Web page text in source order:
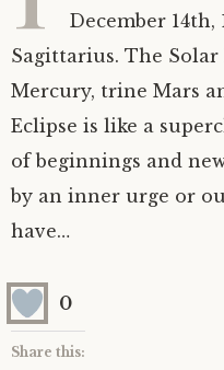
Uranus
Neptune
The Moon’s Nodes
Uranus Retrograde
Saturn-Uranus
Venus-Mars
2021 & the first of a
Saturn conjunct
Jupiter conjunct
Astrology ~ 2019
Jupiter square
Mercury Cazimi
Equinox
Summer Solstice
About me
Readings
December 14th,
Sagittarius. The
Mercury, trine Mars
Eclipse is like a
of beginnings and
by an inner urge or
have…
0
Share this: